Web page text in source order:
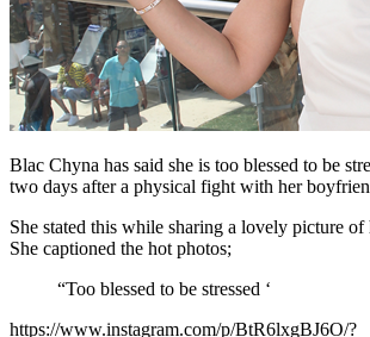
Blac Chyna has said she is too blessed to be
two days after a physical fight with her
She stated this while sharing a lovely picture of
She captioned the hot photos;
“Too blessed to be stressed ‘
https://www.instagram.com/p/BtR6lxgBJ6O/?